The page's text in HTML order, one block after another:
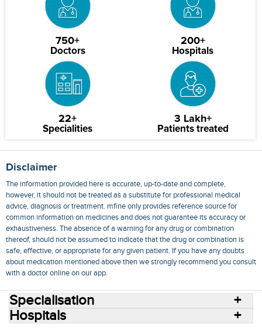
750+
Doctors
200+
Hospitals
22+
Specialities
3 Lakh+
Patients treated
Disclaimer
The information provided here is accurate, up-to-date and complete,
however, it should not be treated as a substitute for professional medical
advice, diagnosis or treatment. mfine only provides reference source for
common information on medicines and does not guarantee its accuracy or
exhaustiveness. The absence of a warning for any drug or combination
thereof, should not be assumed to indicate that the drug or combination is
safe, effective, or appropriate for any given patient. If you have any doubts
about medication mentioned above then we strongly recommend you consult
with a doctor online on our app.
Specialisation
Hospitals